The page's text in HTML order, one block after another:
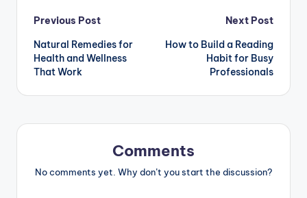
Post
navigation
Previous Post
Natural Remedies for
Health and Wellness
That Work
Next Post
How to Build a Reading
Habit for Busy
Professionals
Comments
No comments yet. Why don’t you start the discussion?